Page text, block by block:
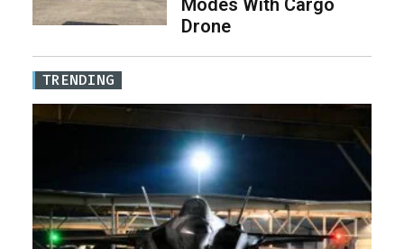
Modes With Cargo
Drone
TRENDING